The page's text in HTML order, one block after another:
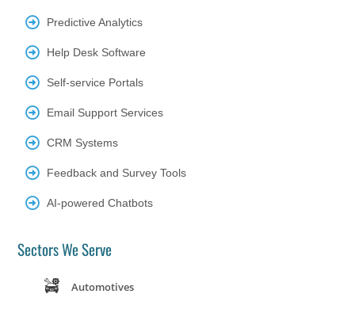
Predictive Analytics
Help Desk Software
Self-service Portals
Email Support Services
CRM Systems
Feedback and Survey Tools
AI-powered Chatbots
Sectors We Serve
Automotives